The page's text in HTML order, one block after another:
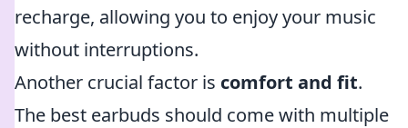
recharge, allowing you to enjoy your music
without interruptions.
Another crucial factor is comfort and fit.
The best earbuds should come with multiple